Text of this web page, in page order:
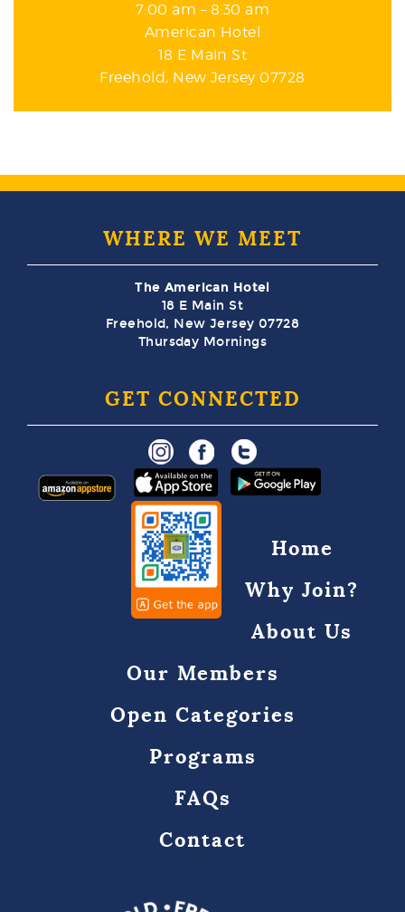
7:00 am – 8:30 am
American Hotel
18 E Main St
Freehold, New Jersey 07728
WHERE WE MEET
The American Hotel
18 E Main St
Freehold, New Jersey 07728
Thursday Mornings
GET CONNECTED
Home
Why Join?
About Us
Our Members
Open Categories
Programs
FAQs
Contact